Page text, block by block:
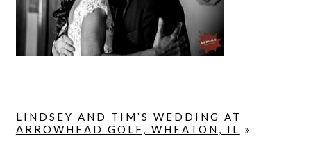
LINDSEY AND TIM’S WEDDING AT
ARROWHEAD GOLF, WHEATON, IL »